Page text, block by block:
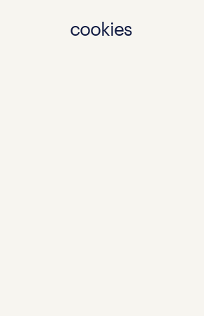
cookies